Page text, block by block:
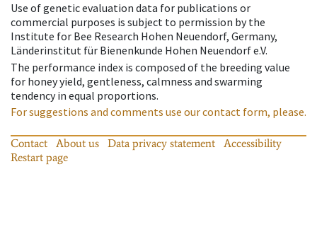
Use of genetic evaluation data for publications or
commercial purposes is subject to permission by the
Institute for Bee Research Hohen Neuendorf, Germany,
Länderinstitut für Bienenkunde Hohen Neuendorf e.V.
The performance index is composed of the breeding value
for honey yield, gentleness, calmness and swarming
tendency in equal proportions.
For suggestions and comments use our contact form, please.
Contact About us Data privacy statement
Accessibility
Restart page